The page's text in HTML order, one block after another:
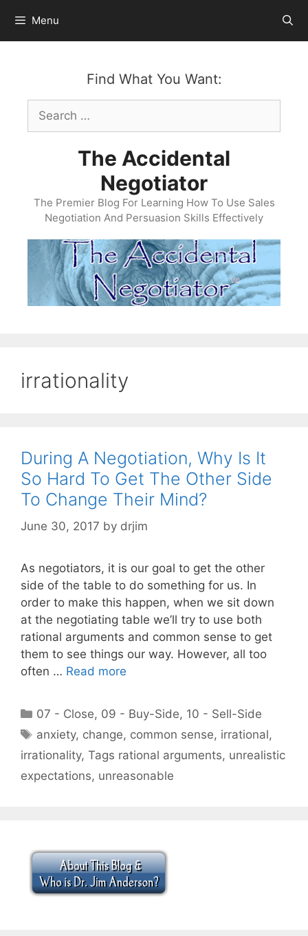
content
Menu
Find What You Want:
Search
for:
The Accidental
Negotiator
The Premier Blog For Learning How To Use Sales
Negotiation And Persuasion Skills Effectively
irrationality
During A Negotiation, Why Is It
So Hard To Get The Other Side
To Change Their Mind?
June 30, 2017 by drjim
As negotiators, it is our goal to get the other
side of the table to do something for us. In
order to make this happen, when we sit down
at the negotiating table we’ll try to use both
rational arguments and common sense to get
them to see things our way. However, all too
often … Read more
Categories
07 - Close, 09 - Buy-Side, 10 - Sell-Side
Tags
anxiety, change, common sense, irrational,
irrationality, Tags rational arguments, unrealistic
expectations, unreasonable